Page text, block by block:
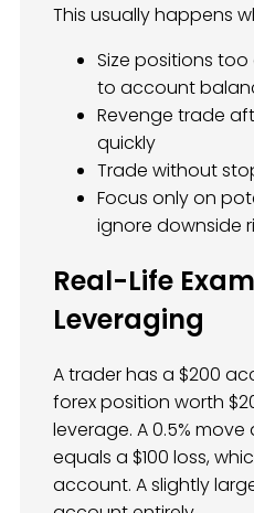
This usually happens
Size positions
to account
Revenge trade
quickly
Trade without
Focus only on
ignore downside
Real-Life
Leveraging
A trader has a $200
forex position worth
leverage. A 0.5%
equals a $100 loss,
account. A slightly